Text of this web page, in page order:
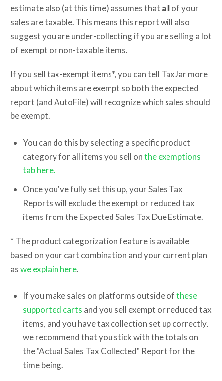
estimate also (at this time) assumes that allof your
sales are taxable. This means this report will also
suggest you are under-collecting if you are selling a lot
of exempt or non-taxable items.
If you sell tax-exempt items*, you can tell TaxJar more
about which items are exempt so both the expected
report (and AutoFile) will recognize which sales should
be exempt.
You can do this by selecting a specific product
category for all items you sell onthe exemptions
tab here.
Once you've fully set this up, your Sales Tax
Reports will exclude the exempt or reduced tax
items from the Expected Sales Tax Due Estimate.
* The product categorization feature is available
based on your cart combination and your current plan
aswe explain here.
If you make sales on platforms outside ofthese
supported carts and you sell exempt or reduced tax
items, and you have tax collection set up correctly,
we recommend that you stick with the totals on
the "Actual Sales Tax Collected" Report for the
time being.